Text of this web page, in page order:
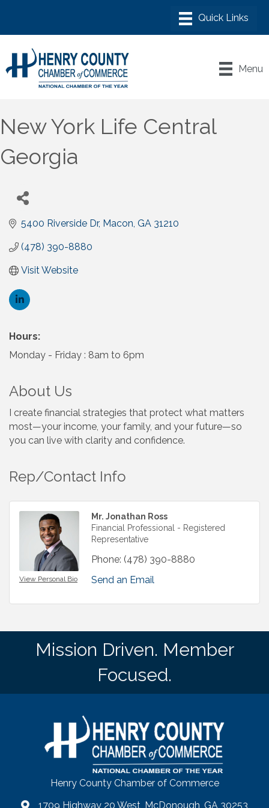
Menu
New York Life Central
Georgia
5400 Riverside Dr Macon GA 31210
(478) 390-8880
Visit Website
Hours:
Monday - Friday : 8am to 6pm
About Us
I create financial strategies that protect what matters
most—your income, your family, and your future—so
you can live with clarity and confidence.
Rep/Contact Info
View Personal Bio
Mr. Jonathan Ross
Financial Professional - Registered
Representative
Phone: (478) 390-8880
Send an Email
Mission Driven. Member
Focused.
Henry County Chamber of Commerce
1709 Highway 20 West, McDonough, GA 30253